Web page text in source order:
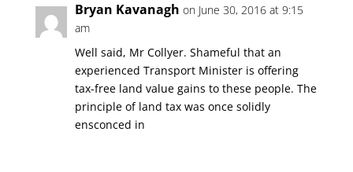
Bryan Kavanagh on June 30, 2016 at 9:15
am
Well said, Mr Collyer. Shameful that an
experienced Transport Minister is offering
tax-free land value gains to these people. The
principle of land tax was once solidly
ensconced in